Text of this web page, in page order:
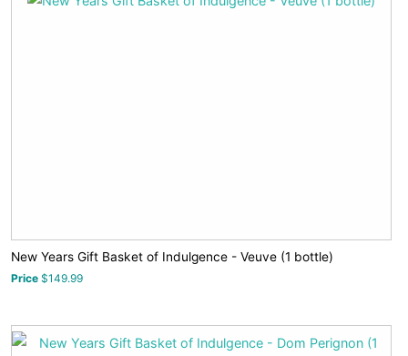
New Years Gift Basket of Indulgence - Veuve (1 bottle)
Price $149.99